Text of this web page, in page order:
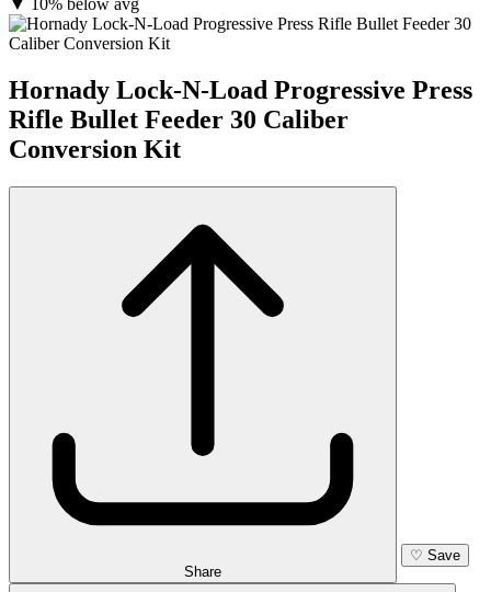
▼ 10% below avg
Hornady Lock-N-Load Progressive Press
Rifle Bullet Feeder 30 Caliber
Conversion Kit
Share
♡ Save